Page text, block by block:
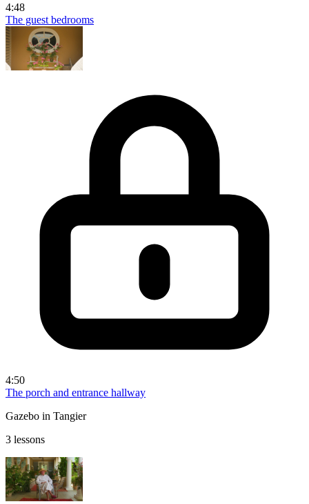
4:48
The guest bedrooms
4:50
The porch and entrance hallway
Gazebo in Tangier
3 lessons